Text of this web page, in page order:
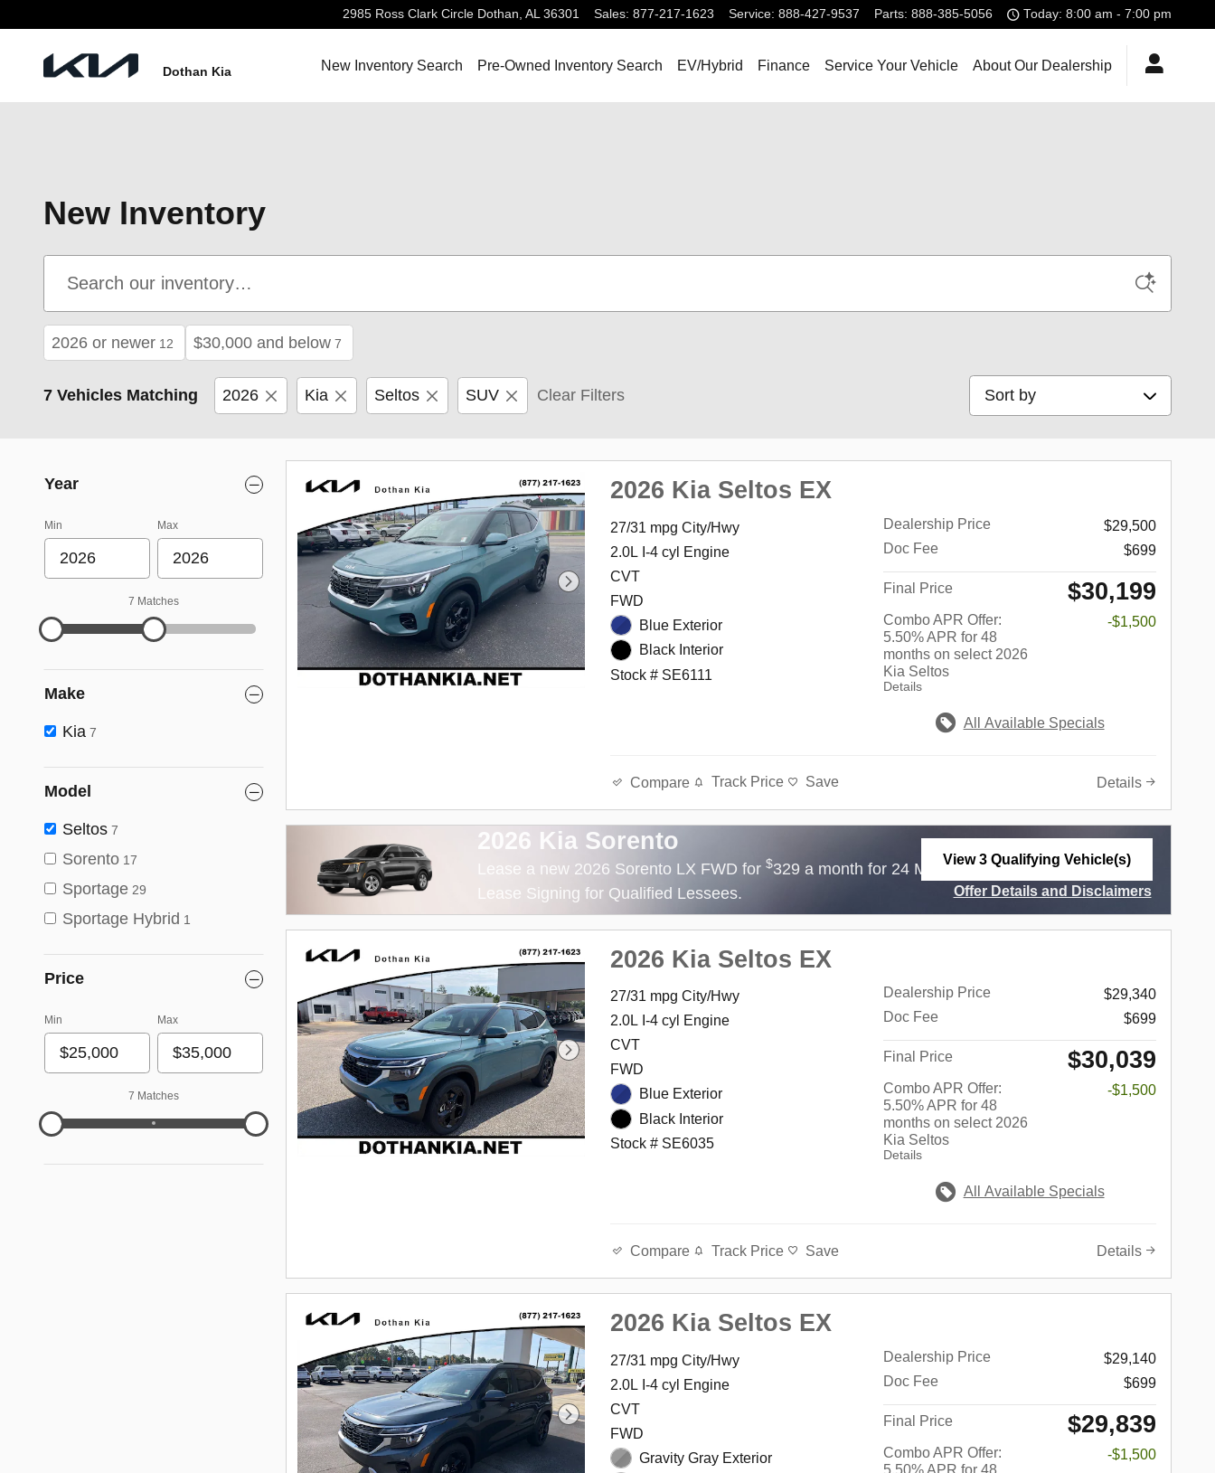
2985 Ross Clark Circle Dothan, AL 36301 Sales: 877-217-1623 Service: 888-427-9537 Parts: 888-385-5056 Today: 8:00 am - 7:00 pm
Dothan Kia New Inventory Search Pre-Owned Inventory Search EV/Hybrid Finance Service Your Vehicle About Our Dealership
New Inventory
2026 or newer 12 $30,000 and below 7
7 Vehicles Matching 2026 Kia Seltos SUV Clear Filters Sort by
Year
Min Max
7 Matches
Make
Kia 7
Model
Seltos 7
Sorento 17
Sportage 29
Sportage Hybrid 1
Price
Min Max
7 Matches
2026 Kia Seltos EX
27/31 mpg City/Hwy
2.0L I-4 cyl Engine
CVT
FWD
Blue Exterior
Black Interior
Stock # SE6111
Dealership Price
$29,500
Doc Fee
$699
Final Price $30,199
Combo APR Offer:
5.50% APR for 48
months on select 2026
Kia Seltos
Details
-$1,500
All Available Specials
Compare Track Price Save Details
2026 Kia Sorento
Lease a new 2026 Sorento LX FWD for$329 a month for 24 Months with$3,999 Due at
Lease Signing for Qualified Lessees.
View 3 Qualifying Vehicle(s)
Offer Details and Disclaimers
2026 Kia Seltos EX
27/31 mpg City/Hwy
2.0L I-4 cyl Engine
CVT
FWD
Blue Exterior
Black Interior
Stock # SE6035
Dealership Price
$29,340
Doc Fee
$699
Final Price $30,039
Combo APR Offer:
5.50% APR for 48
months on select 2026
Kia Seltos
Details
-$1,500
All Available Specials
Compare Track Price Save Details
2026 Kia Seltos EX
27/31 mpg City/Hwy
2.0L I-4 cyl Engine
CVT
FWD
Gravity Gray Exterior
Dealership Price
$29,140
Doc Fee
$699
Final Price $29,839
Combo APR Offer:
5.50% APR for 48
-$1,500